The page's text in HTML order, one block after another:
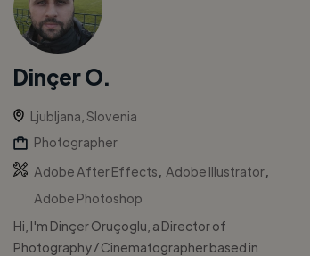
Dinçer O.
Ljubljana, Slovenia
Photographer
Adobe After Effects
Adobe Illustrator,
Adobe Photoshop
Hi, I'm Dinçer Oruçoglu, a Director of
Photography / Cinematographer based in